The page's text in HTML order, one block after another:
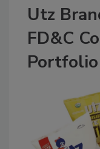
Utz
FD&C
Portfolio